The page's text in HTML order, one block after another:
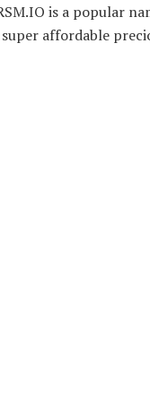
is a popular
affordable